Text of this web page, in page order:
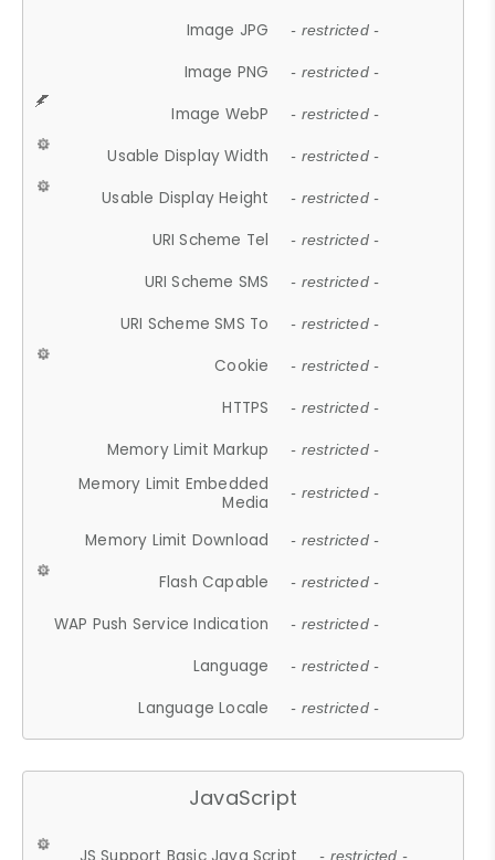
Image JPG - restricted -
Image PNG - restricted -
Image WebP - restricted -
Usable Display Width - restricted -
Usable Display Height - restricted -
URI Scheme Tel - restricted -
URI Scheme SMS - restricted -
URI Scheme SMS To - restricted -
Cookie - restricted -
HTTPS - restricted -
Memory Limit Markup - restricted -
Memory Limit Embedded
Media
- restricted -
Memory Limit Download - restricted -
Flash Capable - restricted -
WAP Push Service Indication - restricted -
Language - restricted -
Language Locale - restricted -
JavaScript
- restricted -